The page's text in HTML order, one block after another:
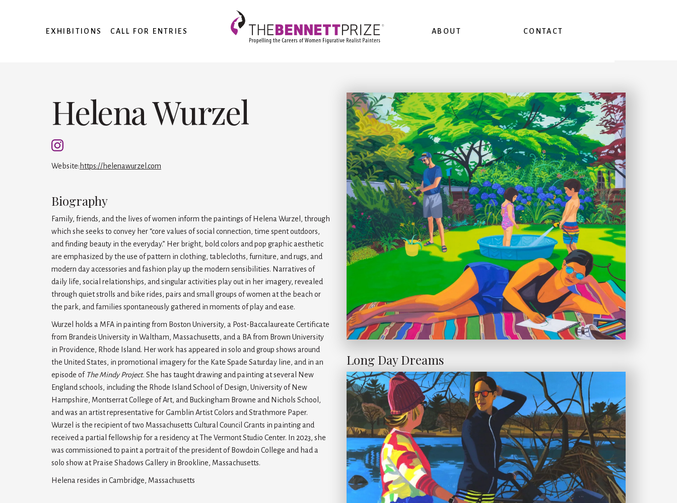
EXHIBITIONS CALL FOR ENTRIES ABOUT CONTACT
Helena Wurzel
Website: https://helenawurzel.com
Biography
Family, friends, and the lives of women inform the paintings of Helena Wurzel, through
which she seeks to convey her “core values of social connection, time spent outdoors,
and finding beauty in the everyday.” Her bright, bold colors and pop graphic aesthetic
are emphasized by the use of pattern in clothing, tablecloths, furniture, and rugs, and
modern day accessories and fashion play up the modern sensibilities. Narratives of
daily life, social relationships, and singular activities play out in her imagery, revealed
through quiet strolls and bike rides, pairs and small groups of women at the beach or
the park, and families spontaneously gathered in moments of play and ease.
Wurzel holds a MFA in painting from Boston University, a Post-Baccalaureate Certificate
from Brandeis University in Waltham, Massachusetts, and a BA from Brown University
in Providence, Rhode Island. Her work has appeared in solo and group shows around
the United States, in promotional imagery for the Kate Spade Saturday line, and in an
episode of The Mindy Project. She has taught drawing and painting at several New
England schools, including the Rhode Island School of Design, University of New
Hampshire, Montserrat College of Art, and Buckingham Browne and Nichols School,
and was an artist representative for Gamblin Artist Colors and Strathmore Paper.
Wurzel is the recipient of two Massachusetts Cultural Council Grants in painting and
received a partial fellowship for a residency at The Vermont Studio Center. In 2023, she
was commissioned to paint a portrait of the president of Bowdoin College and had a
solo show at Praise Shadows Gallery in Brookline, Massachusetts.
Helena resides in Cambridge, Massachusetts
Long Day Dreams